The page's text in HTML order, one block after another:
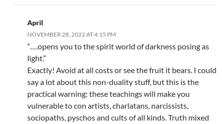
April
NOVEMBER 28, 2022 AT 4:15 PM
“….opens you to the spirit world of darkness posing as
light.”
Exactly! Avoid at all costs or see the fruit it bears. I could
say a lot about this non-duality stuff, but this is the
practical warning: these teachings will make you
vulnerable to con artists, charlatans, narcissists,
sociopaths, pyschos and cults of all kinds. Truth mixed